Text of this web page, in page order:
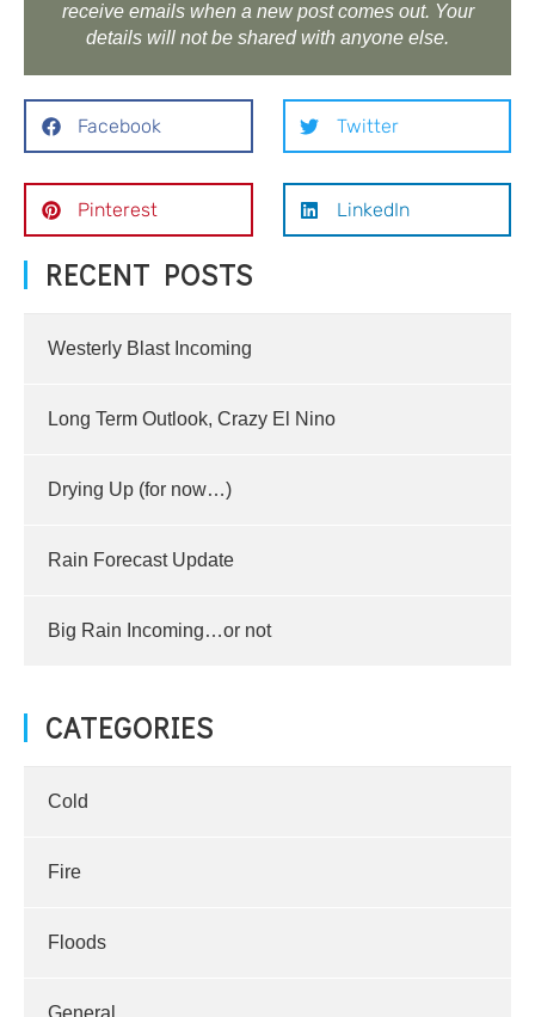
receive emails when a new post comes out. Your
details will not be shared with anyone else.
Facebook Twitter
Pinterest LinkedIn
RECENT POSTS
Westerly Blast Incoming
Long Term Outlook, Crazy El Nino
Drying Up (for now…)
Rain Forecast Update
Big Rain Incoming…or not
CATEGORIES
Cold
Fire
Floods